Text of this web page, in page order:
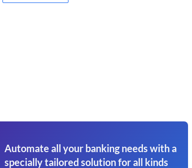
Automate all your banking needs with a
specially tailored solution for all kinds